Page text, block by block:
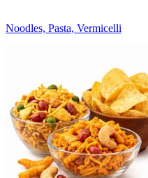
Noodles, Pasta, Vermicelli